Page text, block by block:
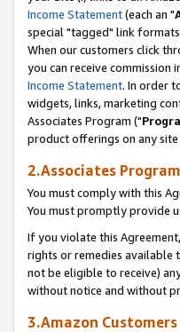
Income Statement(each an "
special "tagged" link
When our customers click
you can receive
Income Statement. In order
widgets, links, marketing
Associates Program ("
product offerings on any
2.Associates
You must comply with this
You must promptly provide
If you violate this
rights or remedies available
not be eligible to receive)
without notice and without
3.Amazon Customers